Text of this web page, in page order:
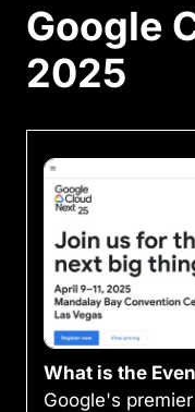
Google
2025
What is the
Google's